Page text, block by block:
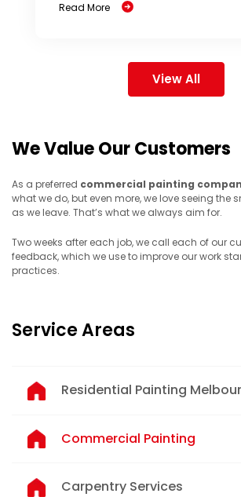
Read More
View All
We Value Our Customers
As a preferred commercial painting
what we do, but even more, we love seeing the
as we leave. That’s what we always aim for.
Two weeks after each job, we call each of our
feedback, which we use to improve our work
practices.
Service Areas
Residential Painting
Commercial Painting
Carpentry Services